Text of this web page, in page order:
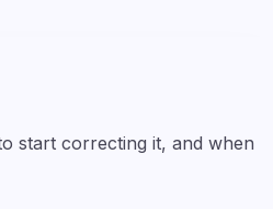
start correcting it, and when